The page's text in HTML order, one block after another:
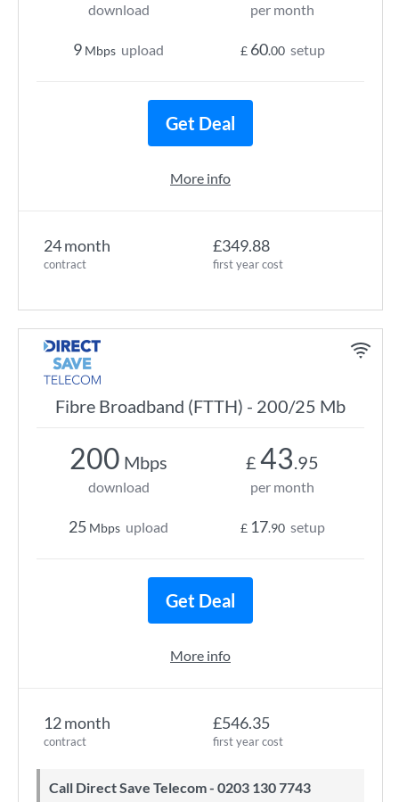
24 month
contract
£349.88
first year cost
download
9 Mbps upload
per month
£ 60.00 setup
Get Deal
More info
Fibre Broadband (FTTH) - 200/25 Mb
12 month
contract
£546.35
first year cost
Call Direct Save Telecom - 0203 130 7743
200 Mbps
download
25 Mbps upload
£ 43.95
per month
£ 17.90 setup
Get Deal
More info